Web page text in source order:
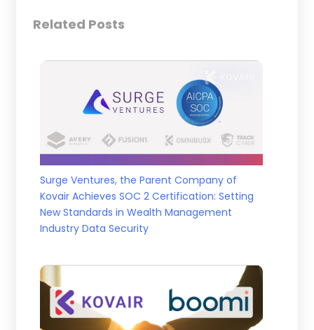
Related Posts
Surge Ventures, the Parent Company of
Kovair Achieves SOC 2 Certification: Setting
New Standards in Wealth Management
Industry Data Security